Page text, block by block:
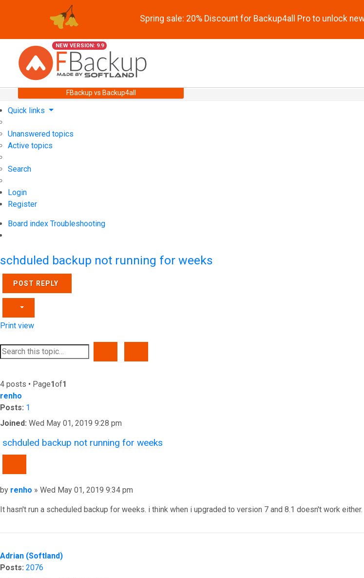
Spring sale: 20% Discount for Backup4all Pro to unlock
NEW VERSION: 9.9
FBackup vs Backup4all
Quick links
Unanswered topics
Active topics
Search
Login
Register
Board index Troubleshooting
schduled backup not running for weeks
POST REPLY
Print view
4 posts • Page1of1
renho
Posts: 1
Joined: Wed May 01, 2019 9:28 pm
schduled backup not running for weeks
Post
by renho » Wed May 01, 2019 9:34 pm
It hasn't run a scheduled backup for weeks. i think when i upgraded to version 7 and 8.1 doesn't work either.
Adrian (Softland)
Posts: 2076